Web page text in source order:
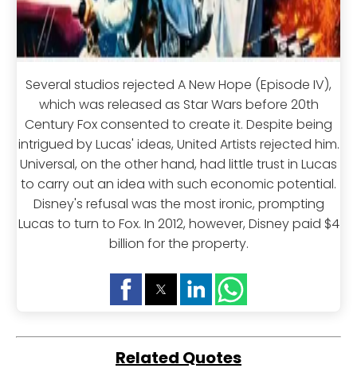
Several studios rejected A New Hope (Episode IV),
which was released as Star Wars before 20th
Century Fox consented to create it. Despite being
intrigued by Lucas' ideas, United Artists rejected him.
Universal, on the other hand, had little trust in Lucas
to carry out an idea with such economic potential.
Disney's refusal was the most ironic, prompting
Lucas to turn to Fox. In 2012, however, Disney paid $4
billion for the property.
Related Quotes